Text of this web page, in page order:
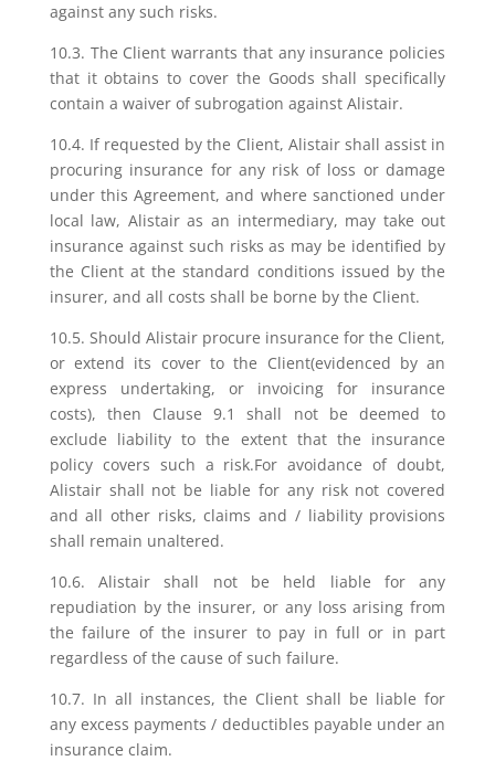
against any such risks.
10.3. The Client warrants that any insurance policies
that it obtains to cover the Goods shall specifically
contain a waiver of subrogation against Alistair.
10.4. If requested by the Client, Alistair shall assist in
procuring insurance for any risk of loss or damage
under this Agreement, and where sanctioned under
local law, Alistair as an intermediary, may take out
insurance against such risks as may be identified by
the Client at the standard conditions issued by the
insurer, and all costs shall be borne by the Client.
10.5. Should Alistair procure insurance for the Client,
or extend its cover to the Client(evidenced by an
express undertaking, or invoicing for insurance
costs), then Clause 9.1 shall not be deemed to
exclude liability to the extent that the insurance
policy covers such a risk.For avoidance of doubt,
Alistair shall not be liable for any risk not covered
and all other risks, claims and / liability provisions
shall remain unaltered.
10.6. Alistair shall not be held liable for any
repudiation by the insurer, or any loss arising from
the failure of the insurer to pay in full or in part
regardless of the cause of such failure.
10.7. In all instances, the Client shall be liable for
any excess payments / deductibles payable under an
insurance claim.